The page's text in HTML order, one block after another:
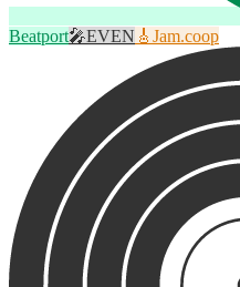
Beatport🎤EVEN 🎸 Jam.coop